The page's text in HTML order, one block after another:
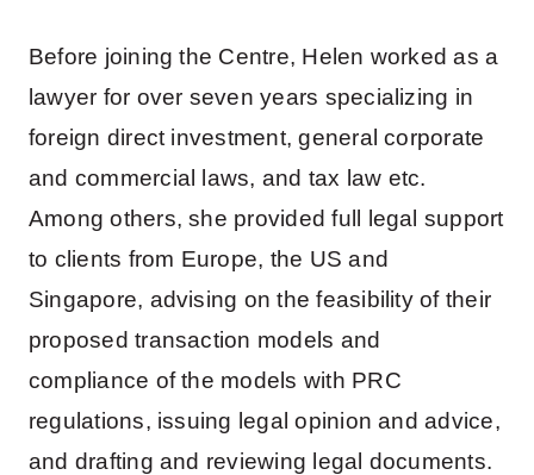
Before joining the Centre, Helen worked as a
lawyer for over seven years specializing in
foreign direct investment, general corporate
and commercial laws, and tax law etc.
Among others, she provided full legal support
to clients from Europe, the US and
Singapore, advising on the feasibility of their
proposed transaction models and
compliance of the models with PRC
regulations, issuing legal opinion and advice,
and drafting and reviewing legal documents.